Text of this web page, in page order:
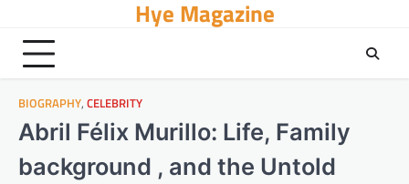
content
Hye Magazine
BIOGRAPHY, CELEBRITY
Abril Félix Murillo: Life, Family
background , and the Untold